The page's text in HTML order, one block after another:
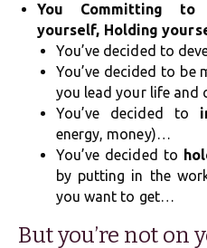
You Committing to
yourself, Holding
You’ve decided to
You’ve decided to
you lead your life and
You’ve decided to
energy, money)…
You’ve decided to
by putting in the
you want to get…
But you’re not on